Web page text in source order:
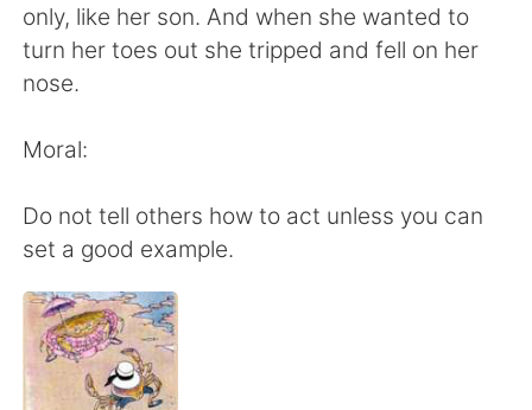
Indonesia Italiano
Türkçe
Português
only, like her son. And when she wanted to
turn her toes out she tripped and fell on her
nose.
Moral:
Do not tell others how to act unless you can
set a good example.